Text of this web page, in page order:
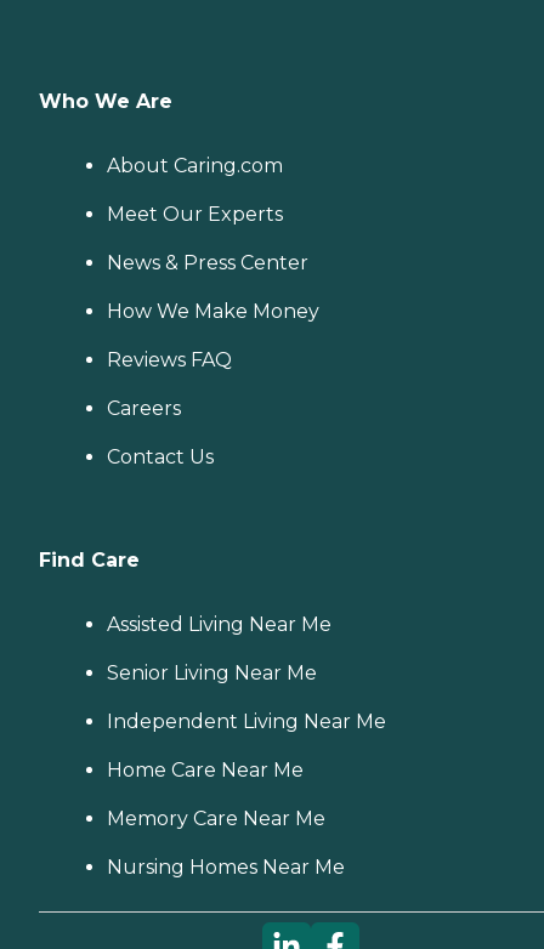
Who We Are
About Caring.com
Meet Our Experts
News & Press Center
How We Make Money
Reviews FAQ
Careers
Contact Us
Find Care
Assisted Living Near Me
Senior Living Near Me
Independent Living Near Me
Home Care Near Me
Memory Care Near Me
Nursing Homes Near Me